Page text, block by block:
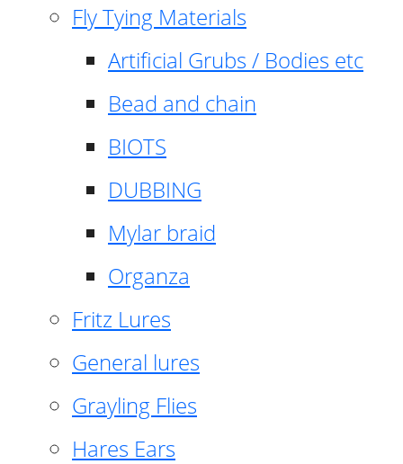
Fly Tying Materials
Artificial Grubs / Bodies etc
Bead and chain
BIOTS
DUBBING
Mylar braid
Organza
Fritz Lures
General lures
Grayling Flies
Hares Ears